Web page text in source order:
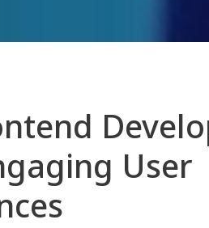
User